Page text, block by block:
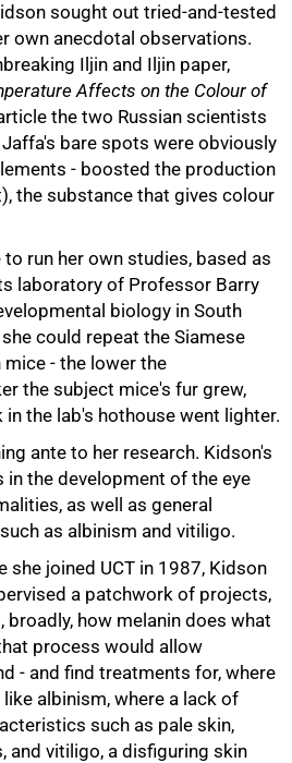
sought out tried-and-tested
own anecdotal observations.
Iljin and Iljin paper,
Affects on the Colour of
the two Russian scientists
bare spots were obviously
- boosted the production
the substance that gives colour
run her own studies, based as
laboratory of Professor Barry
biology in South
could repeat the Siamese
- the lower the
the subject mice's fur grew,
the lab's hothouse went lighter.
ante to her research. Kidson's
in the development of the eye
as well as general
as albinism and vitiligo.
she joined UCT in 1987, Kidson
a patchwork of projects,
broadly, how melanin does what
process would allow
- and find treatments for, where
albinism, where a lack of
such as pale skin,
and vitiligo, a disfiguring skin